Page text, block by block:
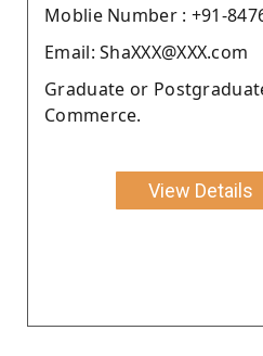
Moblie Number : +91-
Email: ShaXXX@XXX.com
Graduate or
Commerce.
View Details